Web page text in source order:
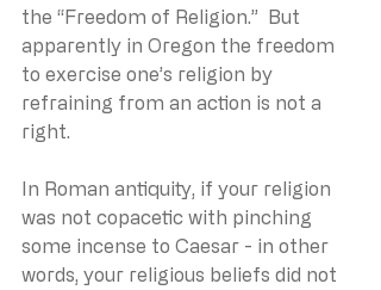
the “Freedom of Religion.”  But
apparently in Oregon the freedom
to exercise one’s religion by
refraining from an action is not a
right.
In Roman antiquity, if your religion
was not copacetic with pinching
some incense to Caesar - in other
words, your religious beliefs did not